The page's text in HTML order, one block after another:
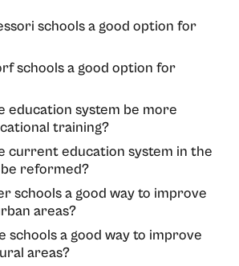
schools a good option for
schools a good option for
education system be more
training?
current education system in the
reformed?
schools a good way to improve
areas?
schools a good way to improve
areas?